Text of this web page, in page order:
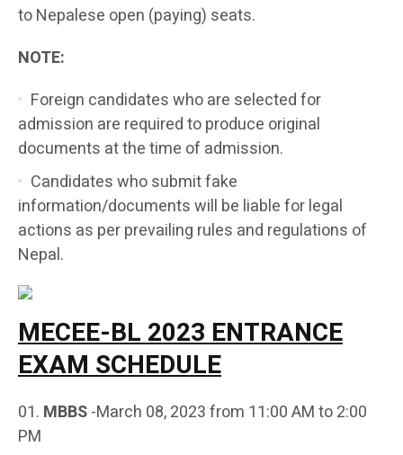
to Nepalese open (paying) seats.
NOTE:
Foreign candidates who are selected for
admission are required to produce original
documents at the time of admission.
Candidates who submit fake
information/documents will be liable for legal
actions as per prevailing rules and regulations of
Nepal.
MECEE-BL 2023 ENTRANCE
EXAM SCHEDULE
MBBS-March 08, 2023 from 11:00 AM to 2:00
PM